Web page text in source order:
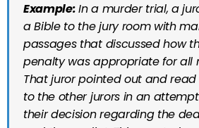
Example:In a murder trial, a
a Bible to the jury room with
passages that discussed how
penalty was appropriate for all
That juror pointed out and
to the other jurors in an
their decision regarding the